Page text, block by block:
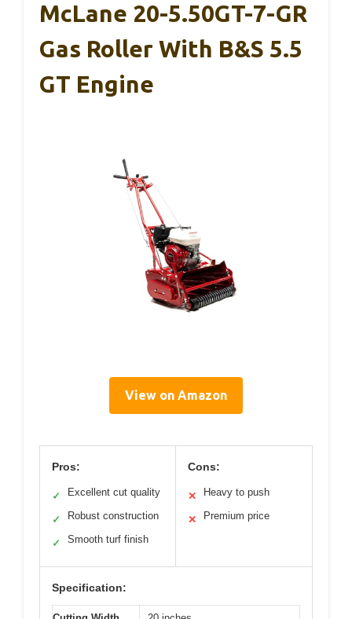
McLane 20-5.50GT-7-GR
Gas Roller With B&S 5.5
GT Engine
View on Amazon
Pros:
✓ Excellent cut quality
✓ Robust construction
✓ Smooth turf finish
Cons:
✕ Heavy to push
✕ Premium price
Specification: